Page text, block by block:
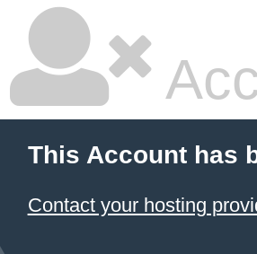
This Account has
Contact your hosting